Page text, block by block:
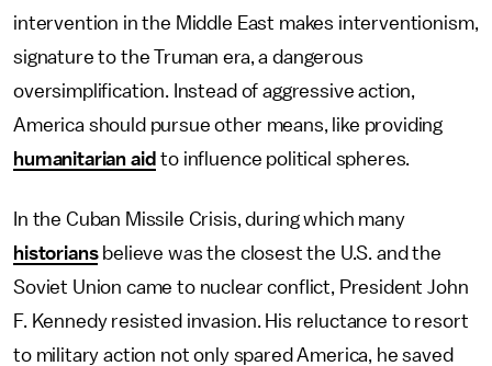
intervention in the Middle East makes interventionism,
signature to the Truman era, a dangerous
oversimplification. Instead of aggressive action,
America should pursue other means, like providing
humanitarian aid to influence political spheres.
In the Cuban Missile Crisis, during which many
historiansbelieve was the closest the U.S. and the
Soviet Union came to nuclear conflict, President John
F. Kennedy resisted invasion. His reluctance to resort
to military action not only spared America, he saved